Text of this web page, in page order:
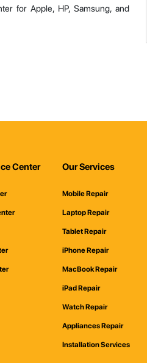
for Apple, HP, Samsung, and
Center Our Services
Mobile Repair
Laptop Repair
Tablet Repair
iPhone Repair
MacBook Repair
iPad Repair
Watch Repair
Appliances Repair
Installation Services